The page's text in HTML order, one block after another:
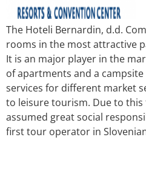
The Hoteli Bernardin, d.d.
rooms in the most attractive
It is an major player in the
of apartments and a
services for different market
to leisure tourism. Due to this
assumed great social
first tour operator in